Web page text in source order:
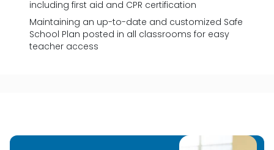
including first aid and CPR certification
Maintaining an up-to-date and customized Safe
School Plan posted in all classrooms for easy
teacher access